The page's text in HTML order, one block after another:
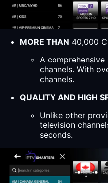
MORE THAN 40,000
A
channels. With
channels.
QUALITY AND HIGH
Unlike other
television
seconds.